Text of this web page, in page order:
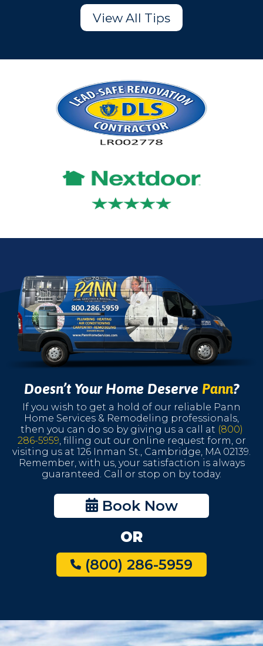
View All Tips
Doesn’t Your Home Deserve Pann?
If you wish to get a hold of our reliable Pann
Home Services & Remodeling professionals,
then you can do so by giving us a call at (800)
286-5959, filling out our online request form, or
visiting us at 126 Inman St., Cambridge, MA 02139.
Remember, with us, your satisfaction is always
guaranteed. Call or stop on by today.
Book Now
OR
(800) 286-5959